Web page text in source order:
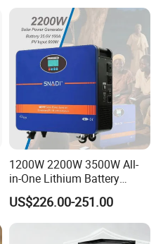
1200W 2200W 3500W All-
in-One Lithium Battery
Generator Solar Power
Generator for House
US$226.00-251.00